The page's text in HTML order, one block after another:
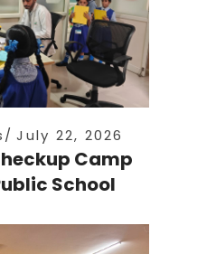
July 22, 2026
Camp
School